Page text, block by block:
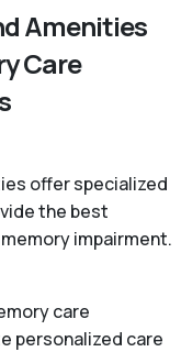
Amenities
Care
offer specialized
the best
impairment.
care
personalized care